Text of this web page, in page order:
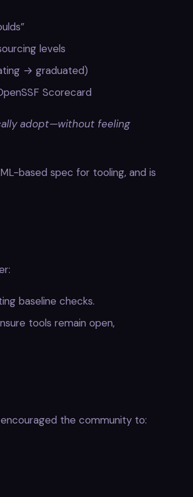
levels
→ graduated)
Scorecard
adopt—without feeling
based spec for tooling, and is
baseline checks.
tools remain open,
the community to: